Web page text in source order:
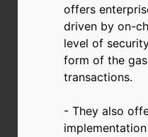
offers
driven by on-
level of
form of the
transactions.
- They also